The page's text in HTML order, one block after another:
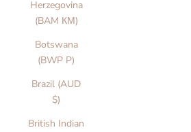
Herzegovina
(BAM КМ)
Botswana
(BWP P)
Brazil (AUD
$)
British Indian